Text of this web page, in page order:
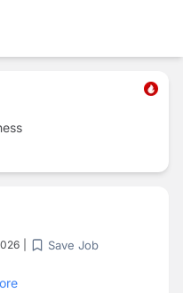
Save Job